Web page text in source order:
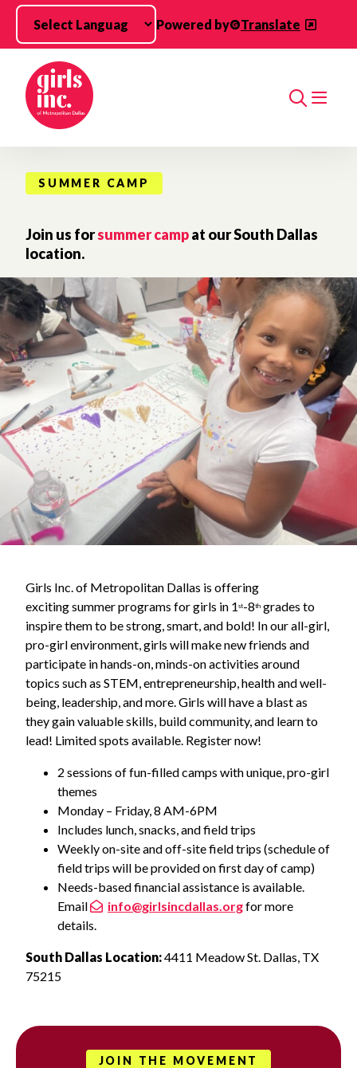
Skip to main content
Powered by
Translate
Search
SUMMER CAMP
Join us forsummer campat our South Dallas
location.
Girls Inc. of Metropolitan Dallas is offering
exciting summer programs for girls in 1 st-8th grades to
inspire them to be strong, smart, and bold! In our all-girl,
pro-girl environment, girls will make new friends and
participate in hands-on, minds-on activities around
topics such as STEM, entrepreneurship, health and well-
being, leadership, and more. Girls will have a blast as
they gain valuable skills, build community, and learn to
lead! Limited spots available. Register now!
2 sessions of fun-filled camps with unique, pro-girl
themes
Monday – Friday, 8 AM-6PM
Includes lunch, snacks, and field trips
Weekly on-site and off-site field trips (schedule of
field trips will be provided on first day of camp)
Needs-based financial assistance is available.
Email
info@girlsincdallas.orgfor more
details.
South Dallas Location:4411 Meadow St. Dallas, TX
75215
JOIN THE MOVEMENT